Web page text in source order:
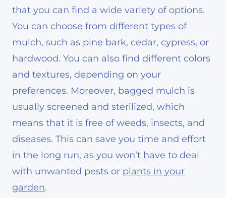
that you can find a wide variety of options.
You can choose from different types of
mulch, such as pine bark, cedar, cypress, or
hardwood. You can also find different colors
and textures, depending on your
preferences. Moreover, bagged mulch is
usually screened and sterilized, which
means that it is free of weeds, insects, and
diseases. This can save you time and effort
in the long run, as you won’t have to deal
with unwanted pests or plants in your
garden.